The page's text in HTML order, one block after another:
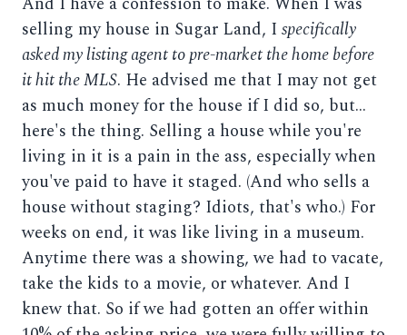
selling my house in Sugar Land, I specifically
asked my listing agent to pre-market the home before
it hit the MLS. He advised me that I may not get
as much money for the house if I did so, but...
here's the thing. Selling a house while you're
living in it is a pain in the ass, especially when
you've paid to have it staged. (And who sells a
house without staging? Idiots, that's who.) For
weeks on end, it was like living in a museum.
Anytime there was a showing, we had to vacate,
take the kids to a movie, or whatever. And I
knew that. So if we had gotten an offer within